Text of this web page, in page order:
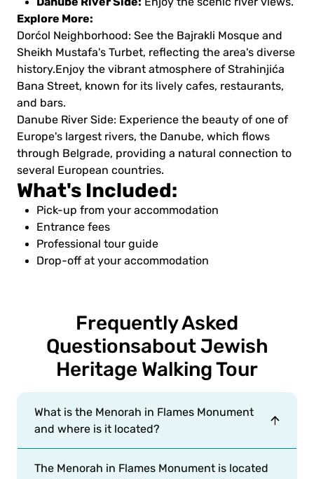
Explore More:
Dorćol Neighborhood: See the Bajrakli Mosque and
Sheikh Mustafa's Turbet, reflecting the area's diverse
history.Enjoy the vibrant atmosphere of Strahinjića
Bana Street, known for its lively cafes, restaurants,
and bars.
Danube River Side: Experience the beauty of one of
Europe's largest rivers, the Danube, which flows
through Belgrade, providing a natural connection to
several European countries.
What's Included:
Pick-up from your accommodation
Entrance fees
Professional tour guide
Drop-off at your accommodation
Frequently Asked
Questionsabout Jewish
Heritage Walking Tour
What is the Menorah in Flames Monument
and where is it located?
The Menorah in Flames Monument is located